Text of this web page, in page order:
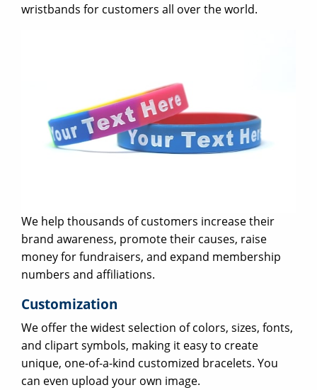
wristbands for customers all over the world.
We help thousands of customers increase their
brand awareness, promote their causes, raise
money for fundraisers, and expand membership
numbers and affiliations.
Customization
We offer the widest selection of colors, sizes, fonts,
and clipart symbols, making it easy to create
unique, one-of-a-kind customized bracelets. You
can even upload your own image.